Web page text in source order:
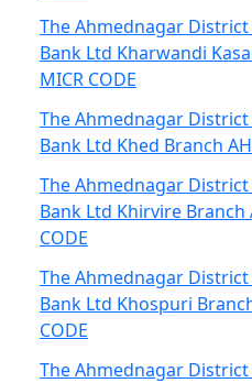
The Ahmednagar
Bank Ltd Kharwandi
MICR CODE
The Ahmednagar
Bank Ltd Khed Branch
The Ahmednagar
Bank Ltd Khirvire Branch
CODE
The Ahmednagar
Bank Ltd Khospuri
CODE
The Ahmednagar